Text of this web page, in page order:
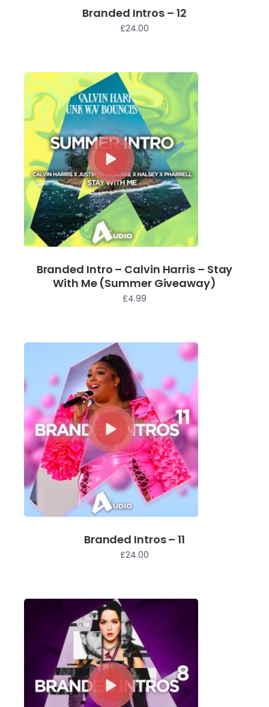
Branded Intros – 12
£24.00
Branded Intro – Calvin Harris – Stay
With Me (Summer Giveaway)
£4.99
Branded Intros – 11
£24.00